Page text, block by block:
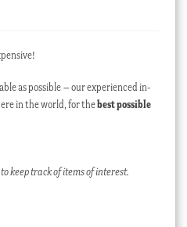
as possible – our experienced in-
in the world, for thebest possible
keep track of items of interest.